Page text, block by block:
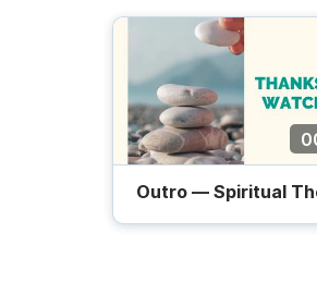
Outro — Spiritual